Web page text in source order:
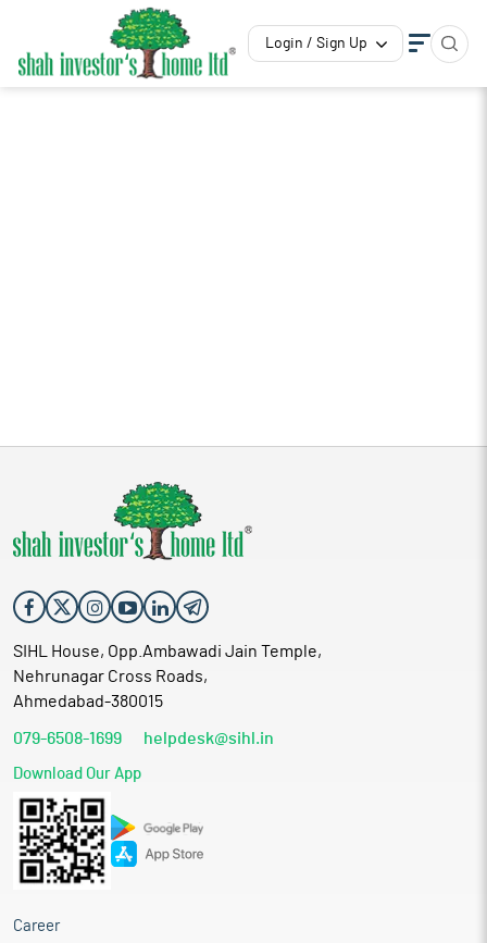
Login / Sign Up
SIHL House, Opp.Ambawadi Jain Temple,
Nehrunagar Cross Roads,
Ahmedabad-380015
079-6508-1699 helpdesk@sihl.in
Download Our App
Career